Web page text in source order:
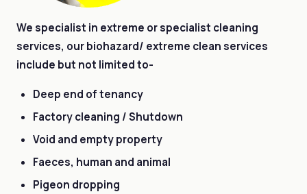
We specialist in extreme or specialist cleaning
services, our biohazard/ extreme clean services
include but not limited to-
Deep end of tenancy
Factory cleaning / Shutdown
Void and empty property
Faeces, human and animal
Pigeon dropping